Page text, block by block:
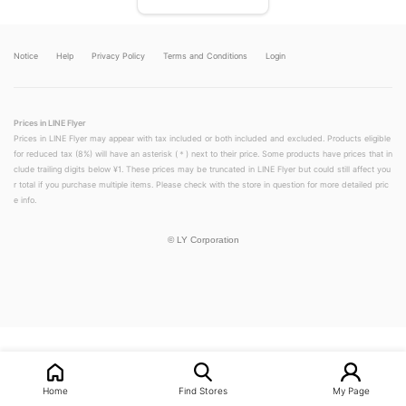
Notice Help Privacy Policy Terms and Conditions Login
Prices in LINE Flyer
Prices in LINE Flyer may appear with tax included or both included and excluded. Products eligible
for reduced tax (8%) will have an asterisk (＊) next to their price. Some products have prices that in
clude trailing digits below ¥1. These prices may be truncated in LINE Flyer but could still affect you
r total if you purchase multiple items. Please check with the store in question for more detailed pric
e info.
© LY Corporation
Home Find Stores My Page